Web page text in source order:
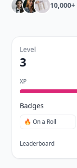
10,000+
Level
3
XP
Badges
🔥 On a Roll
Leaderboard